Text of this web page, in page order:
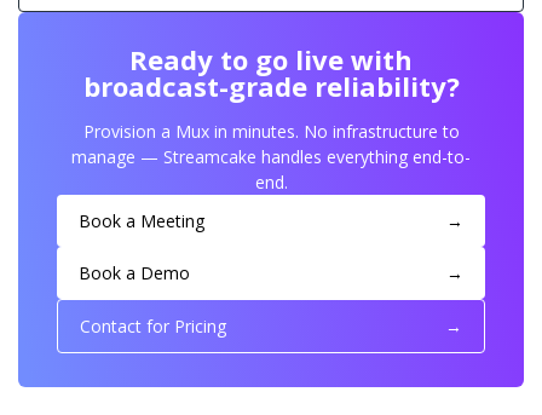
Ready to go live with
broadcast-grade reliability?
Provision a Mux in minutes. No infrastructure to
manage — Streamcake handles everything end-to-
end.
Book a Meeting
→
Book a Demo →
Contact for Pricing →